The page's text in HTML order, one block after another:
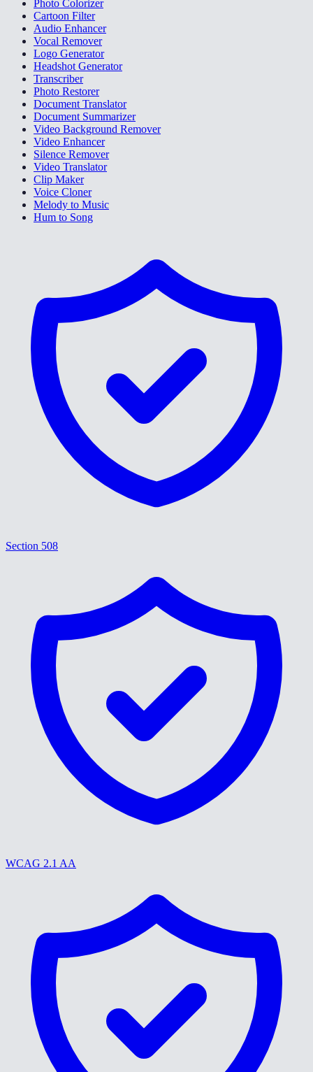
Photo Colorizer
Cartoon Filter
Audio Enhancer
Vocal Remover
Logo Generator
Headshot Generator
Transcriber
Photo Restorer
Document Translator
Document Summarizer
Video Background Remover
Video Enhancer
Silence Remover
Video Translator
Clip Maker
Voice Cloner
Melody to Music
Hum to Song
Section 508
WCAG 2.1 AA